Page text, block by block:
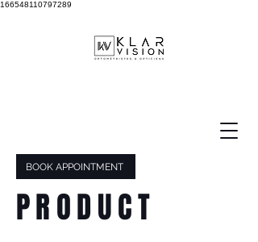
166548110797289
BOOK APPOINTMENT
PRODUCT